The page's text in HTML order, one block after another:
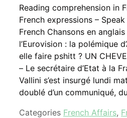
Reading comprehension in
French expressions –
French Chansons en
l’Eurovision : la polémique
elle faire pshitt ? UN
– Le secrétaire d’Etat à la
Vallini s’est insurgé lundi
doublé d’un communiqué,
Categories French Affairs,